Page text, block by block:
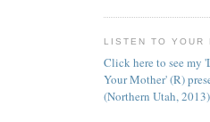
LISTEN TO YOUR
Click here to see my
Your Mother' (R)
(Northern Utah, 2013)